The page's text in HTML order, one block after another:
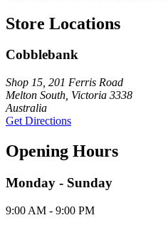
Store Locations
Cobblebank
Shop 15, 201 Ferris Road
Melton South, Victoria 3338
Australia
Get Directions
Opening Hours
Monday - Sunday
9:00 AM - 9:00 PM